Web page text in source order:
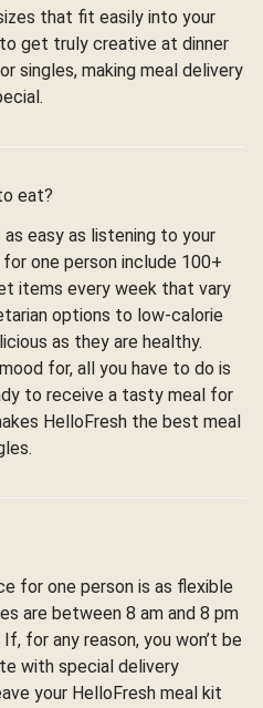
that fit easily into your
get truly creative at dinner
singles, making meal delivery
eat?
easy as listening to your
one person include 100+
items every week that vary
options to low-calorie
as they are healthy.
for, all you have to do is
to receive a tasty meal for
HelloFresh the best meal
for one person is as flexible
are between 8 am and 8 pm
for any reason, you won’t be
with special delivery
your HelloFresh meal kit